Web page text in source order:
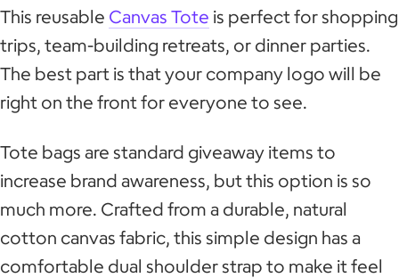
This reusable Canvas Tote is perfect for shopping
trips, team-building retreats, or dinner parties.
The best part is that your company logo will be
right on the front for everyone to see.
Tote bags are standard giveaway items to
increase brand awareness, but this option is so
much more. Crafted from a durable, natural
cotton canvas fabric, this simple design has a
comfortable dual shoulder strap to make it feel